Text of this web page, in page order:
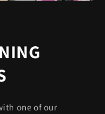
one of our